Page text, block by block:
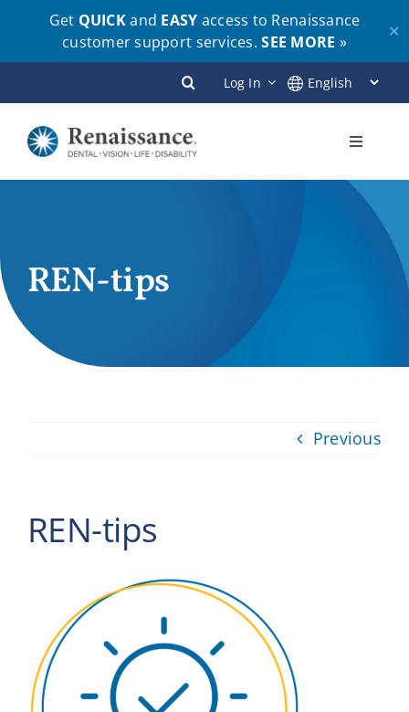
Get QUICKand EASY access to Renaissance
customer support services.SEE MORE »
✕
to
content
Log In
Toggle
REN-tips
Previous
REN-tips